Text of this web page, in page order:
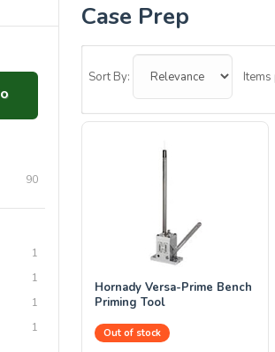
90
1
1
1
1
Case Prep
Categories
List
Sort By: Items
Hornady Versa-Prime Bench
Priming Tool
Out of stock